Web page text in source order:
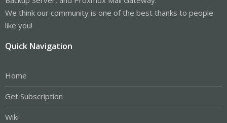
We think our community is one of the best thanks to people
like you!
Quick Navigation
Home
Get Subscription
Wiki